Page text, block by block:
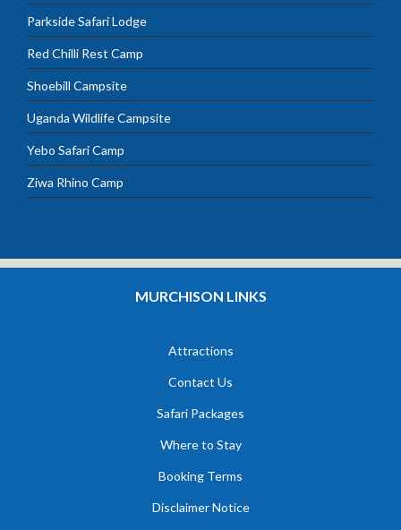
Parkside Safari Lodge
Red Chilli Rest Camp
Shoebill Campsite
Uganda Wildlife Campsite
Yebo Safari Camp
Ziwa Rhino Camp
MURCHISON LINKS
Attractions
Contact Us
Safari Packages
Where to Stay
Booking Terms
Disclaimer Notice